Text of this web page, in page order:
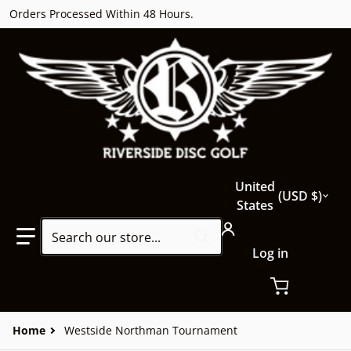
Orders Processed Within 48 Hours.
Search our store...
Country/region
United
States
USD $
Log in
Home Westside Northman Tournament